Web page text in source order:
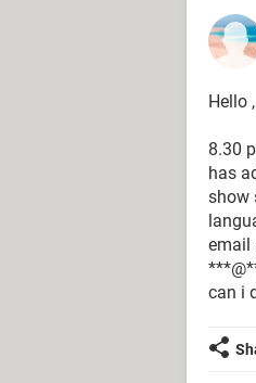
Hello ,
8.30
has
show
email
can i